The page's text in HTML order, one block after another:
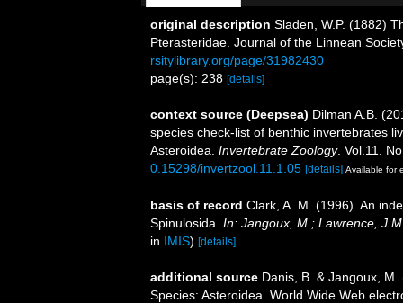
original description Sladen, W.P. (1882)
Pterasteridae. Journal of the Linnean
rsitylibrary.org/page/31982430
page(s): 238 [details]
context source (Deepsea) Dilman A.B.
species check-list of benthic invertebrates
Asteroidea. Invertebrate Zoology. Vol.11.
0.15298/invertzool.11.1.05 [details] Available for
basis of record Clark, A. M. (1996). An
Spinulosida. In: Jangoux, M.; Lawrence,
in IMIS) [details]
additional source Danis, B. & Jangoux,
Species: Asteroidea. World Wide Web